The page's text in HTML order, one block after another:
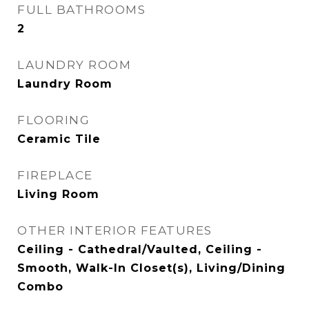
FULL BATHROOMS
2
LAUNDRY ROOM
Laundry Room
FLOORING
Ceramic Tile
FIREPLACE
Living Room
OTHER INTERIOR FEATURES
Ceiling - Cathedral/Vaulted, Ceiling -
Smooth, Walk-In Closet(s), Living/Dining
Combo